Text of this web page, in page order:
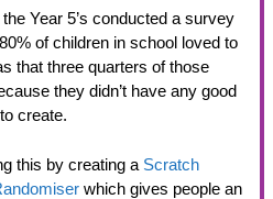
Year 5’s conducted a survey
of children in school loved to
that three quarters of those
they didn’t have any good
create.
this by creating a Scratch
which gives people an